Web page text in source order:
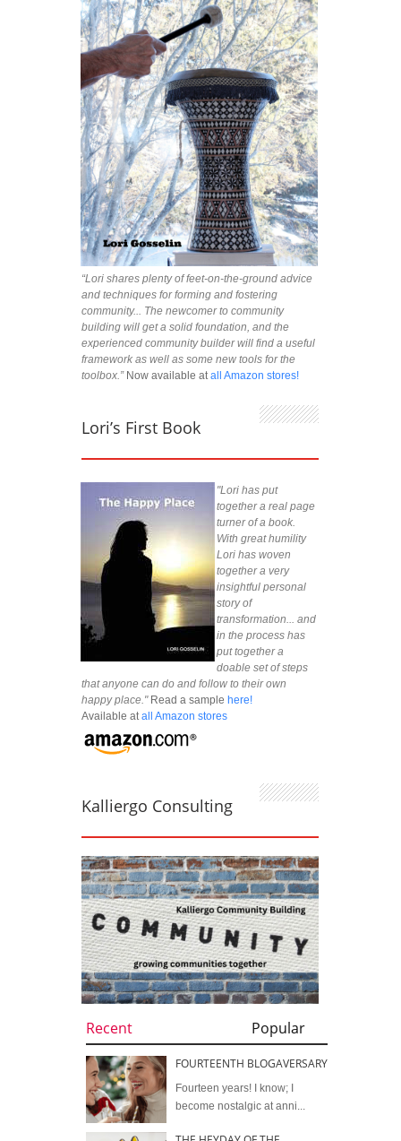
“Lori shares plenty of feet-on-the-ground advice
and techniques for forming and fostering
community... The newcomer to community
building will get a solid foundation, and the
experienced community builder will find a useful
framework as well as some new tools for the
toolbox.”Now available at all Amazon stores!
Lori’s First Book
"Lori has put
together a real page
turner of a book.
With great humility
Lori has woven
together a very
insightful personal
story of
transformation... and
in the process has
put together a
doable set of steps
that anyone can do and follow to their own
happy place."Read a sample here!
Available at all Amazon stores
Kalliergo Consulting
Recent Popular
FOURTEENTH BLOGAVERSARY
Fourteen years! I know; I
become nostalgic at anni...